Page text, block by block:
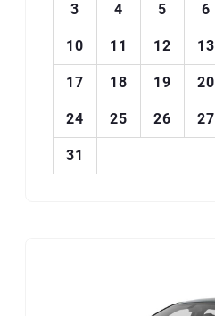
3 4 5 6
10 11 12 13
17 18 19 20
24 25 26 27
31